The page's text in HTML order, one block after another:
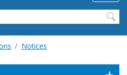
Notices